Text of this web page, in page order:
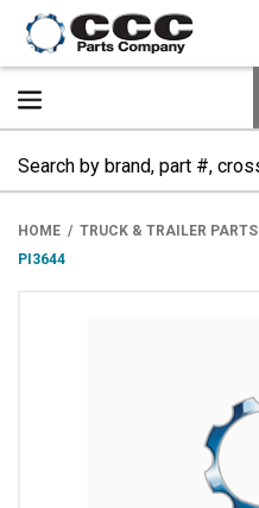
HOME TRUCK & TRAILER PARTS
PI3644